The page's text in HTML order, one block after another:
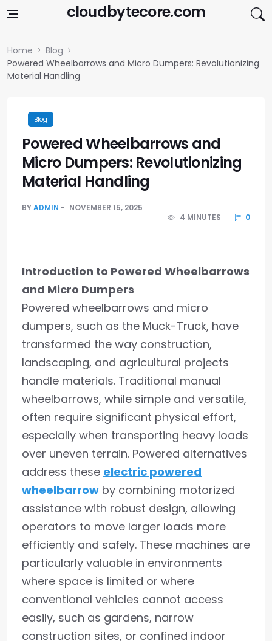
cloudbytecore.com
Home
Blog
Powered Wheelbarrows and Micro Dumpers: Revolutionizing
Material Handling
Blog
Powered Wheelbarrows and
Micro Dumpers: Revolutionizing
Material Handling
BYADMIN
NOVEMBER 15, 2025
4 MINUTES
0
Introduction to Powered Wheelbarrows
and Micro Dumpers
Powered wheelbarrows and micro
dumpers, such as the Muck-Truck, have
transformed the way construction,
landscaping, and agricultural projects
handle materials. Traditional manual
wheelbarrows, while simple and versatile,
often require significant physical effort,
especially when transporting heavy loads
over uneven terrain. Powered alternatives
address these electric powered
wheelbarrow by combining motorized
assistance with robust design, allowing
operators to move larger loads more
efficiently and safely. These machines are
particularly valuable in environments
where space is limited or where
conventional vehicles cannot access
easily, such as gardens, narrow
construction sites, or confined indoor